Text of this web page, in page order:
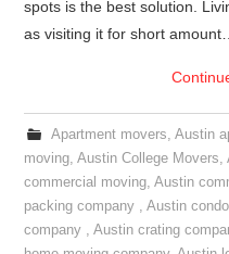
spots is the best solution.
as visiting it for short amount…
Apartment movers, Austin
moving,Austin College Movers,
commercial moving,Austin
packing company ,Austin
company ,Austin crating